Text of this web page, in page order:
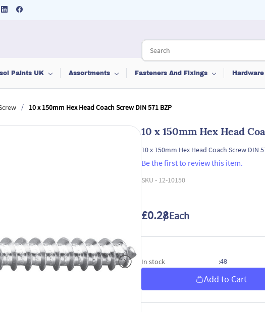
Paints UK Assortments Fasteners And Fixings Hardware
/ 10 x 150mm Hex Head Coach Screw DIN 571 BZP
10 x 150mm Hex Head
10 x 150mm Hex Head Coach Screw DIN
Be the first to review this item.
SKU - 12-10150
£0.28/ Each
In stock :48
Add to Cart